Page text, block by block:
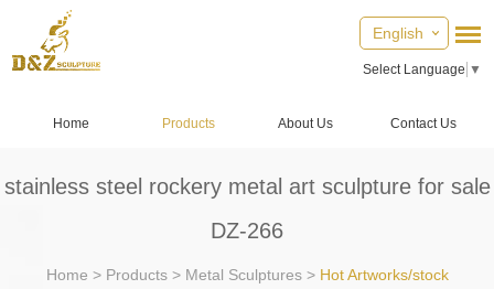
English
Select Language ▼
Home Products About Us Contact Us
stainless steel rockery metal art sculpture for sale
DZ-266
Home > Products> Metal Sculptures> Hot Artworks/stock